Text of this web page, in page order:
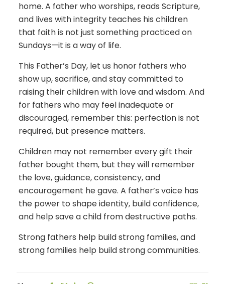
home. A father who worships, reads Scripture,
and lives with integrity teaches his children
that faith is not just something practiced on
Sundays—it is a way of life.
This Father’s Day, let us honor fathers who
show up, sacrifice, and stay committed to
raising their children with love and wisdom. And
for fathers who may feel inadequate or
discouraged, remember this: perfection is not
required, but presence matters.
Children may not remember every gift their
father bought them, but they will remember
the love, guidance, consistency, and
encouragement he gave. A father’s voice has
the power to shape identity, build confidence,
and help save a child from destructive paths.
Strong fathers help build strong families, and
strong families help build strong communities.